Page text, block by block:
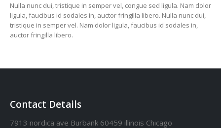
Nulla nunc dui, tristique in semper vel, congue sed ligula. Nam dolor
ligula, faucibus id sodales in, auctor fringilla libero. Nulla nunc dui,
tristique in semper vel. Nam dolor ligula, faucibus id sodales in,
auctor fringilla libero.
Contact Details
7913 nordica ave Burbank 60459 illinois Chicago